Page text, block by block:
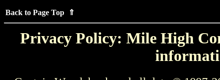
Back to Page Top ⇑
Privacy Policy: Mile High